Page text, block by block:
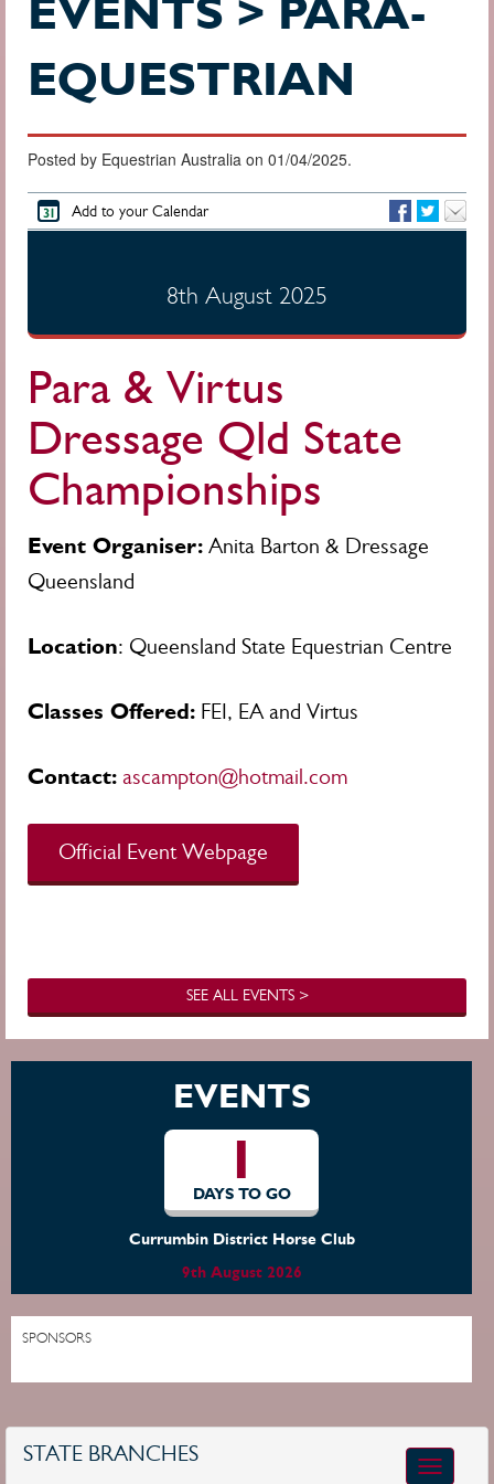
EVENTS > PARA-
EQUESTRIAN
Posted by Equestrian Australia on 01/04/2025.
Add to your Calendar
8th August 2025
Para & Virtus
Dressage Qld State
Championships
Event Organiser: Anita Barton & Dressage
Queensland
Location: Queensland State Equestrian Centre
Classes Offered: FEI, EA and Virtus
Contact: ascampton@hotmail.com
Official Event Webpage
SEE ALL EVENTS >
EVENTS
1
DAYS TO GO
Currumbin District Horse Club
9th August 2026
SPONSORS
STATE BRANCHES
Toggle